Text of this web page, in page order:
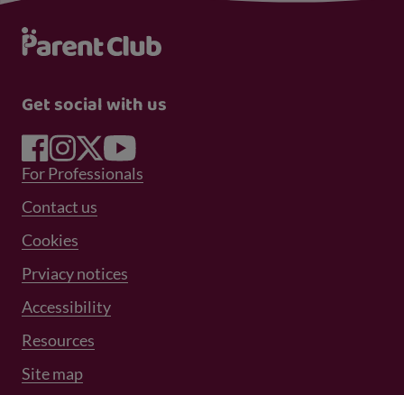
Get social with us
Footer Menu 1
For Professionals
Footer Menu 2
Contact us
Cookies
Prviacy notices
Footer Menu 3
Accessibility
Resources
Site map